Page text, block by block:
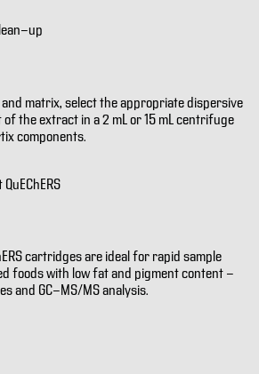
matrix, select the appropriate dispersive
the extract in a 2 mL or 15 mL centrifuge
components.
cartridges are ideal for rapid sample
foods with low fat and pigment content -
and GC-MS/MS analysis.